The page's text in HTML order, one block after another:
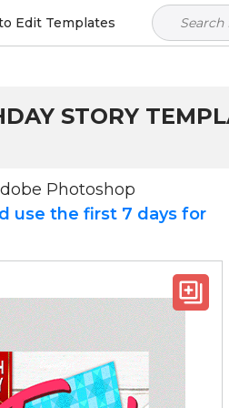
Edit Templates
STORY
Photoshop
use the first 7 days for